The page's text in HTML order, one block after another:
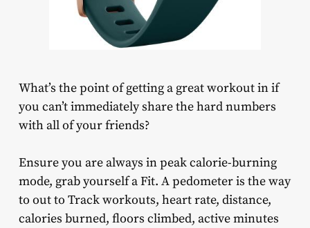
What’s the point of getting a great workout in if
you can’t immediately share the hard numbers
with all of your friends?
Ensure you are always in peak calorie-burning
mode, grab yourself a Fit. A pedometer is the way
to out to Track workouts, heart rate, distance,
calories burned, floors climbed, active minutes